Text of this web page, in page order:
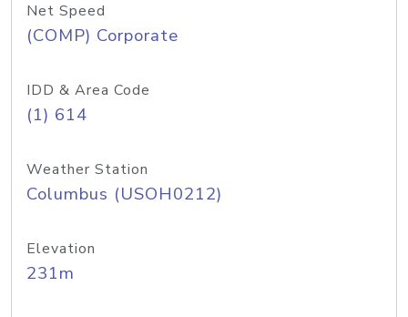
Net Speed
(COMP) Corporate
IDD & Area Code
(1) 614
Weather Station
Columbus (USOH0212)
Elevation
231m